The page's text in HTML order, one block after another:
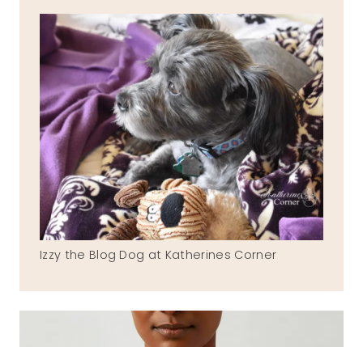
Izzy the Blog Dog at Katherines Corner